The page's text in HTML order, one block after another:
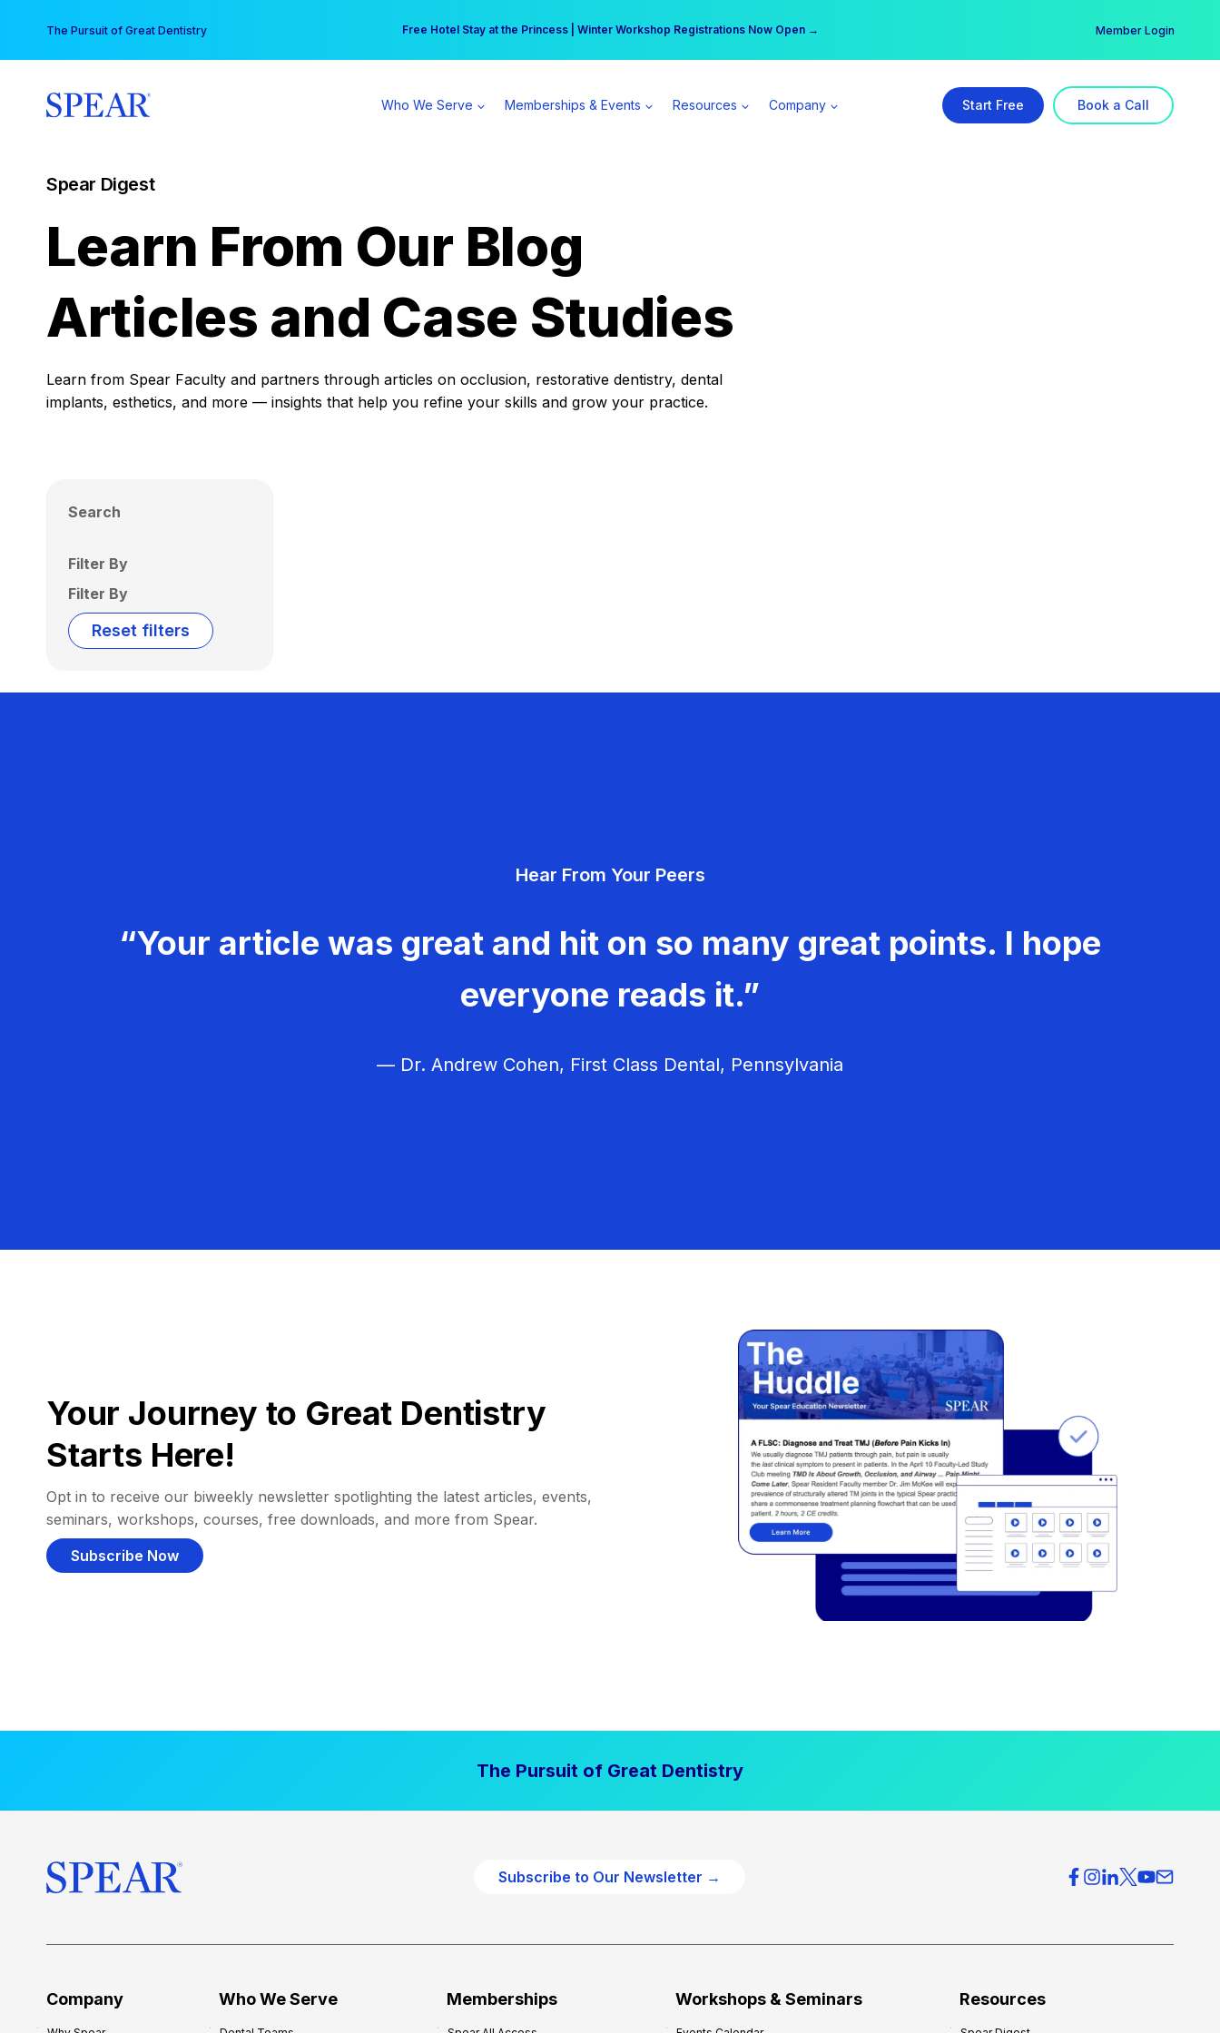
content
The Pursuit of Great Dentistry Free Hotel Stay at the Princess | Winter Workshop Registrations Now Open →
Your practice can earn $555 more per day | Become a Spear All Access Member → Member Login
Who We Serve Memberships & Events Resources Company Start Free Book a Call
Spear Digest
Learn From Our Blog
Articles and Case Studies
Learn from Spear Faculty and partners through articles on occlusion, restorative dentistry, dental
implants, esthetics, and more — insights that help you refine your skills and grow your practice.
Search
Filter By
Filter By
Reset filters
Hear From Your Peers
“Your article was great and hit on so many great points. I hope
everyone reads it.”
— Dr. Andrew Cohen, First Class Dental, Pennsylvania
Your Journey to Great Dentistry
Starts Here!
Opt in to receive our biweekly newsletter spotlighting the latest articles, events,
seminars, workshops, courses, free downloads, and more from Spear.
Subscribe Now
The Pursuit of Great Dentistry
Subscribe to Our Newsletter →
Company Who We Serve Memberships Workshops & Seminars Resources